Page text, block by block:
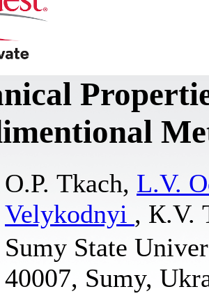
О.P. Тkach, L.V.
Velykodnyi , К.V.
Sumy State
40007, Sumy,